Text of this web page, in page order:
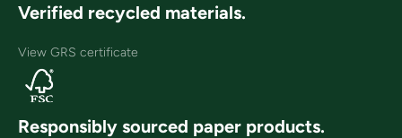
Verified recycled materials.
View GRS certificate
Responsibly sourced paper products.